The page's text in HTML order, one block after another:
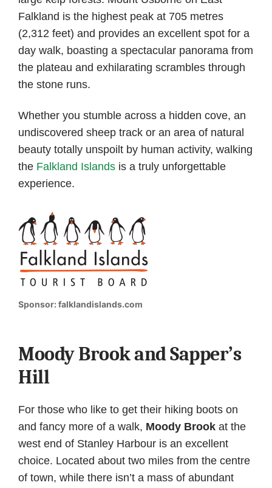
Falkland is the highest peak at 705 metres
(2,312 feet) and provides an excellent spot for a
day walk, boasting a spectacular panorama from
the plateau and exhilarating scrambles through
the stone runs.
Whether you stumble across a hidden cove, an
undiscovered sheep track or an area of natural
beauty totally unspoilt by human activity, walking
the Falkland Islands is a truly unforgettable
experience.
Sponsor: falklandislands.com
Moody Brook and Sapper’s
Hill
For those who like to get their hiking boots on
and fancy more of a walk, Moody Brook at the
west end of Stanley Harbour is an excellent
choice. Located about two miles from the centre
of town, while there isn’t a mass of abundant